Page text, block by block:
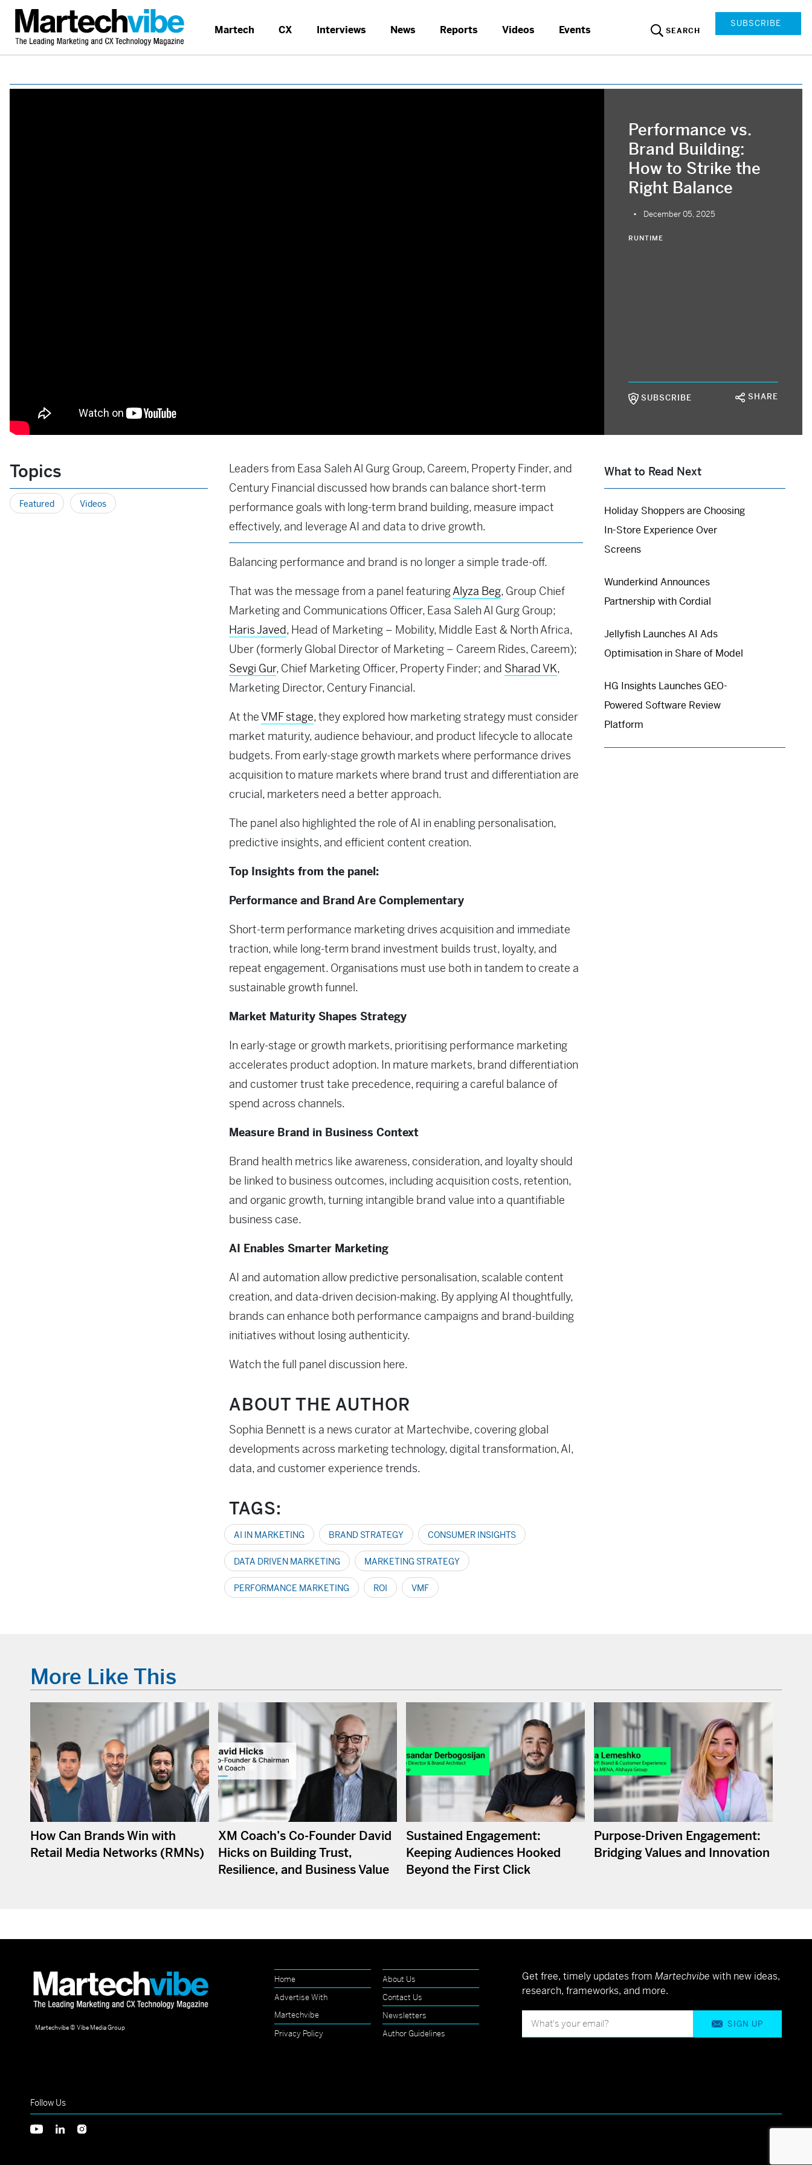
Martech CX Interviews News Reports Videos Events SEARCH
SUBSCRIBE
Performance vs.
Brand Building:
How to Strike the
Right Balance
December 05, 2025
RUNTIME
SUBSCRIBE SHARE
Topics
Featured Videos
What to Read Next
Holiday Shoppers are Choosing
In-Store Experience Over
Screens
Wunderkind Announces
Partnership with Cordial
Jellyfish Launches AI Ads
Optimisation in Share of Model
HG Insights Launches GEO-
Powered Software Review
Platform
Leaders from Easa Saleh Al Gurg Group, Careem, Property Finder, and
Century Financial discussed how brands can balance short-term
performance goals with long-term brand building, measure impact
effectively, and leverage AI and data to drive growth.
Balancing performance and brand is no longer a simple trade-off.
That was the message from a panel featuringAlyza Beg, Group Chief
Marketing and Communications Officer, Easa Saleh Al Gurg Group;
Haris Javed, Head of Marketing – Mobility, Middle East & North Africa,
Uber (formerly Global Director of Marketing – Careem Rides, Careem);
Sevgi Gur, Chief Marketing Officer, Property Finder; and Sharad VK,
Marketing Director, Century Financial.
At theVMF stage, they explored how marketing strategy must consider
market maturity, audience behaviour, and product lifecycle to allocate
budgets. From early-stage growth markets where performance drives
acquisition to mature markets where brand trust and differentiation are
crucial, marketers need a better approach.
The panel also highlighted the role of AI in enabling personalisation,
predictive insights, and efficient content creation.
Top Insights from the panel:
Performance and Brand Are Complementary
Short-term performance marketing drives acquisition and immediate
traction, while long-term brand investment builds trust, loyalty, and
repeat engagement. Organisations must use both in tandem to create a
sustainable growth funnel.
Market Maturity Shapes Strategy
In early-stage or growth markets, prioritising performance marketing
accelerates product adoption. In mature markets, brand differentiation
and customer trust take precedence, requiring a careful balance of
spend across channels.
Measure Brand in Business Context
Brand health metrics like awareness, consideration, and loyalty should
be linked to business outcomes, including acquisition costs, retention,
and organic growth, turning intangible brand value into a quantifiable
business case.
AI Enables Smarter Marketing
AI and automation allow predictive personalisation, scalable content
creation, and data-driven decision-making. By applying AI thoughtfully,
brands can enhance both performance campaigns and brand-building
initiatives without losing authenticity.
Watch the full panel discussion here.
ABOUT THE AUTHOR
Sophia Bennett is a news curator at Martechvibe, covering global
developments across marketing technology, digital transformation, AI,
data, and customer experience trends.
TAGS:
AI IN MARKETING BRAND STRATEGY CONSUMER INSIGHTS
DATA DRIVEN MARKETING MARKETING STRATEGY
PERFORMANCE MARKETING ROI VMF
More Like This
How Can Brands Win with
Retail Media Networks (RMNs)
XM Coach’s Co-Founder David
Hicks on Building Trust,
Resilience, and Business Value
Sustained Engagement:
Keeping Audiences Hooked
Beyond the First Click
Purpose-Driven Engagement:
Bridging Values and Innovation
Martechvibe © Vibe Media Group
Home
About Us
Advertise With
Martechvibe
Contact Us
Newsletters
Privacy Policy
Author Guidelines
Get free, timely updates from Martechvibe with new ideas,
research, frameworks, and more.
SIGN UP
Follow Us